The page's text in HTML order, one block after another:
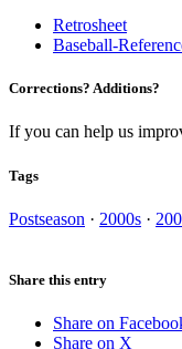
Retrosheet
Baseball-
Corrections? Additions?
If you can help us
Tags
Postseason · 2000s ·
Share this entry
Share on
Share on X